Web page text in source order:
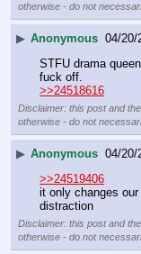
otherwise - do not
▶ Anonymous 04/20/
STFU drama
fuck off.
>>24518616
Disclaimer: this post and
otherwise - do not
▶ Anonymous 04/20/
>>24519406
it only changes
distraction
Disclaimer: this post and
otherwise - do not